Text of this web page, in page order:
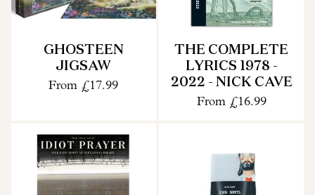
GHOSTEEN
JIGSAW
From £17.99
THE COMPLETE
LYRICS 1978 -
2022 - NICK CAVE
From £16.99